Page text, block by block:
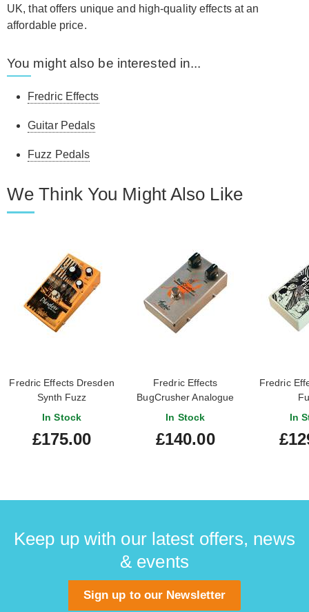
UK, that offers unique and high-quality effects at an
affordable price.
You might also be interested in...
Fredric Effects
Guitar Pedals
Fuzz Pedals
We Think You Might Also Like
Fredric Effects Dresden
Synth Fuzz
In Stock
£175.00
Fredric Effects
BugCrusher Analogue
Sample Rate Reducer
In Stock
£140.00
Fredric
In
Keep up with our latest offers, news
& events
Sign up to our Newsletter